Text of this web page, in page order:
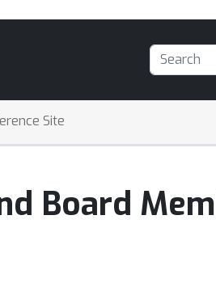
Site
Board